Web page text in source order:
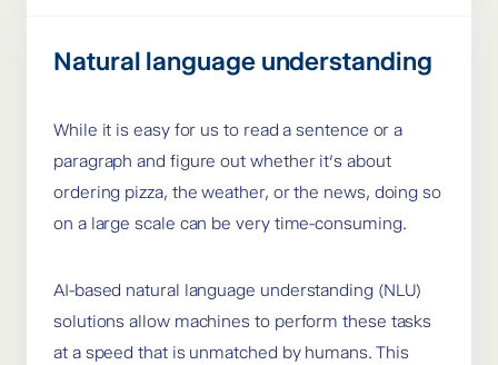
Natural language understanding
While it is easy for us to read a sentence or a
paragraph and figure out whether it’s about
ordering pizza, the weather, or the news, doing so
on a large scale can be very time-consuming.
AI-based natural language understanding (NLU)
solutions allow machines to perform these tasks
at a speed that is unmatched by humans. This